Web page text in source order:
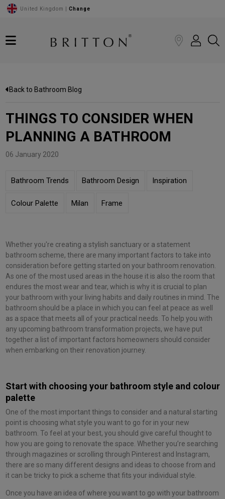
United Kingdom | Change
Back to Bathroom Blog
THINGS TO CONSIDER WHEN
PLANNING A BATHROOM
06 January 2020
Bathroom Trends Bathroom Design Inspiration
Colour Palette Milan Frame
Whether you're creating a stylish sanctuary or a statement
bathroom scheme, there are many important factors to take into
consideration before getting started on your bathroom renovation.
As one of the most used areas in the house it is also the room that
endures the most wear and tear, which is why it is crucial to plan
your bathroom with your living habits and daily routines in mind. The
bathroom should be a place in which you can feel at peace as well
as a space that meets all of your practical needs. To help you with
any upcoming bathroom transformation projects, we have put
together a list of important factors homeowners should consider
when embarking on their renovation journey.
Start with choosing your bathroom style and colour
palette
One of the most important things to consider and a natural starting
point is choosing what style you want to go for in your new
bathroom. To feel at your best, you should give careful thought to
how you are going to renovate the space. Whether you’re searching
through magazines or scrolling through Pinterest and Instagram,
there are so many different designs and ideas to choose from and
it can be tricky to pick a scheme that fits your individual style.
Once you have an idea of where you want to go with your bathroom